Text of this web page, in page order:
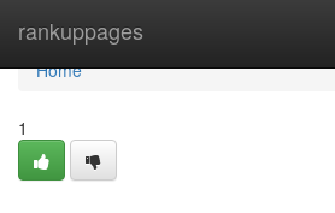
rankuppages
Home
Home
1